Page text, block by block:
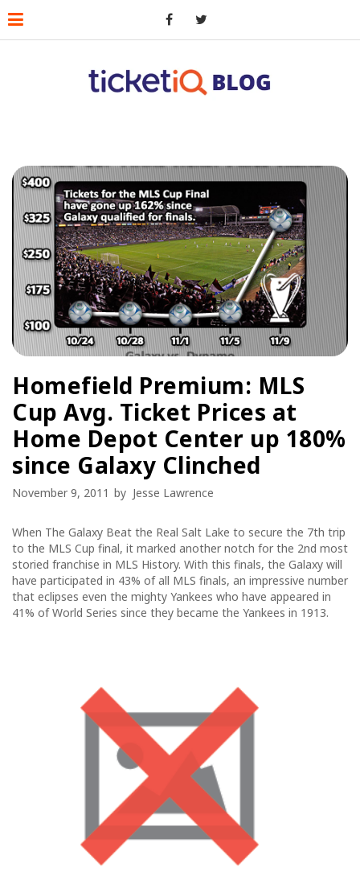
Homefield Premium: MLS
Cup Avg. Ticket Prices at
Home Depot Center up 180%
since Galaxy Clinched
November 9, 2011 by Jesse Lawrence
When The Galaxy Beat the Real Salt Lake to secure the 7th trip
to the MLS Cup final, it marked another notch for the 2nd most
storied franchise in MLS History. With this finals, the Galaxy will
have participated in 43% of all MLS finals, an impressive number
that eclipses even the mighty Yankees who have appeared in
41% of World Series since they became the Yankees in 1913.